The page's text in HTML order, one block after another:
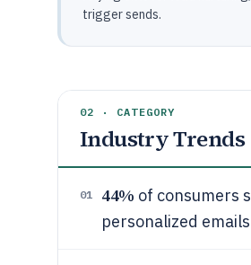
trigger sends.
02 · CATEGORY
Industry Trends
01 44% of consumers
personalized